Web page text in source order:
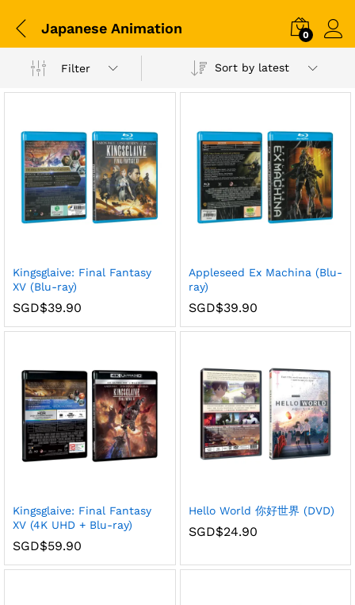
Japanese Animation 0
Filter Sort by latest
Kingsglaive: Final Fantasy
XV (Blu-ray)
SGD$39.90
Appleseed Ex Machina (Blu-
ray)
SGD$39.90
Kingsglaive: Final Fantasy
XV (4K UHD + Blu-ray)
SGD$59.90
Hello World 你好世界 (DVD)
SGD$24.90